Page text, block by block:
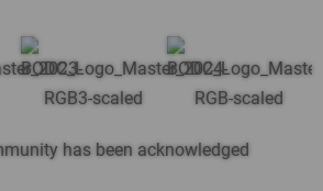
has been acknowledged